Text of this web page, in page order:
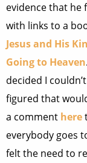
evidence that he
with links to a
Jesus and His
Going to Heaven
decided I
figured that
a comment here
everybody goes
felt the need to